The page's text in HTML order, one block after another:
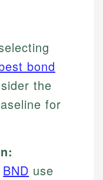
bond
the
for
BND use